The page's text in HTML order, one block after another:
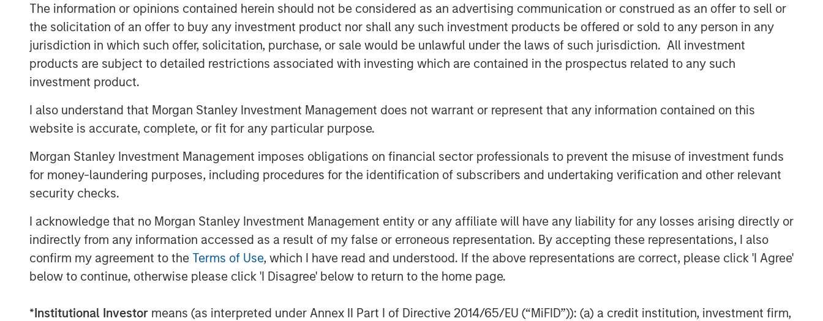
The information or opinions contained herein should not be considered as an advertising communication or construed as an offer to sell or
the solicitation of an offer to buy any investment product nor shall any such investment products be offered or sold to any person in any
jurisdiction in which such offer, solicitation, purchase, or sale would be unlawful under the laws of such jurisdiction. All investment
products are subject to detailed restrictions associated with investing which are contained in the prospectus related to any such
investment product.
I also understand that Morgan Stanley Investment Management does not warrant or represent that any information contained on this
website is accurate, complete, or fit for any particular purpose.
Morgan Stanley Investment Management imposes obligations on financial sector professionals to prevent the misuse of investment funds
for money-laundering purposes, including procedures for the identification of subscribers and undertaking verification and other relevant
security checks.
I acknowledge that no Morgan Stanley Investment Management entity or any affiliate will have any liability for any losses arising directly or
indirectly from any information accessed as a result of my false or erroneous representation. By accepting these representations, I also
confirm my agreement to the Terms of Use, which I have read and understood. If the above representations are correct, please click 'I Agree'
below to continue, otherwise please click 'I Disagree' below to return to the home page.
*Institutional Investor means (as interpreted under Annex II Part I of Directive 2014/65/EU (“MiFID”)): (a) a credit institution, investment firm,
The transaction received significant interest from secondary market
participants with funds managed by Morgan Stanley Private Equity Secondaries
and Hayfin selected as the Lead Investors for the transaction.
Existing Impilo LPs were offered the opportunity to access liquidity for their
investment in Immedica at an attractive return or roll a portion of their
investment into the Continuation Fund to participate in the next phase of
Immedica's growth.
Fredrik Strömholm, Impilo Managing Partner, commented
"The establishment of
our first continuation fund for Immedica marks a significant milestone for Impilo.
We are thrilled by the very strong demand received from investors and are
immensely excited to continue our partnership with Immedica, alongside KKR
and Management, as it continues to build on its position as a leader in the
European rare disease space"
Magnus Edlund, Lead Partner at Impilo, commented: "We are eager to now
embark on the next phase of Immedica's growth journey together with KKR and
unmet medical needs."